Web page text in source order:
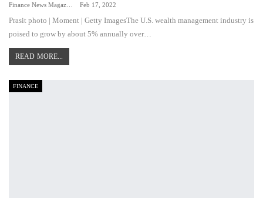
Feb 17, 2022
Prasit photo | Moment | Getty ImagesThe U.S. wealth management industry is
poised to grow by about 5% annually over…
READ MORE...
FINANCE